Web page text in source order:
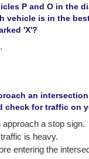
P and O in the
vehicle is in the
'X'?
an
check for traffic on
a stop sign.
is heavy.
entering the